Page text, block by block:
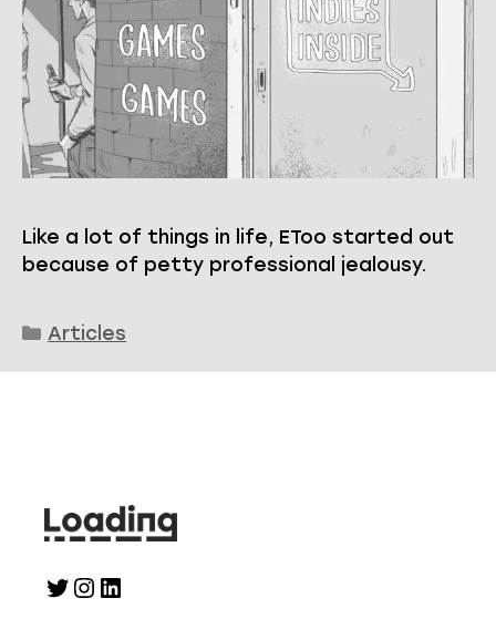
Like a lot of things in life, EToo started out
because of petty professional jealousy.
Categories
Articles
Twitter
Instagram
LinkedIn